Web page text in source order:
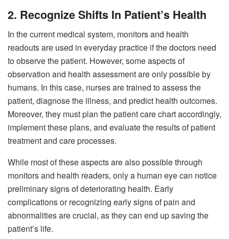
2. Recognize Shifts In Patient’s Health
In the current medical system, monitors and health
readouts are used in everyday practice if the doctors need
to observe the patient. However, some aspects of
observation and health assessment are only possible by
humans. In this case, nurses are trained to assess the
patient, diagnose the illness, and predict health outcomes.
Moreover, they must plan the patient care chart accordingly,
implement these plans, and evaluate the results of patient
treatment and care processes.
While most of these aspects are also possible through
monitors and health readers, only a human eye can notice
preliminary signs of deteriorating health. Early
complications or recognizing early signs of pain and
abnormalities are crucial, as they can end up saving the
patient’s life.